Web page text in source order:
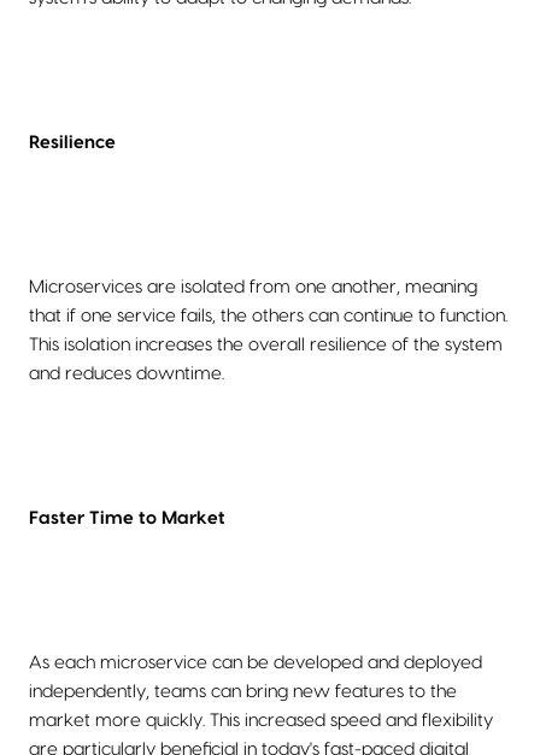
Resilience
Microservices are isolated from one another, meaning
that if one service fails, the others can continue to function.
This isolation increases the overall resilience of the system
and reduces downtime.
Faster Time to Market
As each microservice can be developed and deployed
independently, teams can bring new features to the
market more quickly. This increased speed and flexibility
are particularly beneficial in today's fast-paced digital